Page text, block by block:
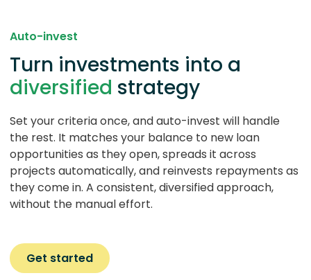
Auto-invest
Turn investments into a
diversified strategy
Set your criteria once, and auto-invest will handle
the rest. It matches your balance to new loan
opportunities as they open, spreads it across
projects automatically, and reinvests repayments as
they come in. A consistent, diversified approach,
without the manual effort.
Get started